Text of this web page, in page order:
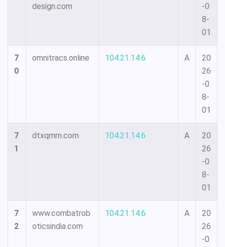
design.com
-0
8-
01
7
0
omnitracs.online 104.21.14.6 A
20
26
-0
8-
01
7
1
dtxqmm.com 104.21.14.6 A
20
26
-0
8-
01
7
2
www.combatrob
oticsindia.com
104.21.14.6 A
20
26
-0